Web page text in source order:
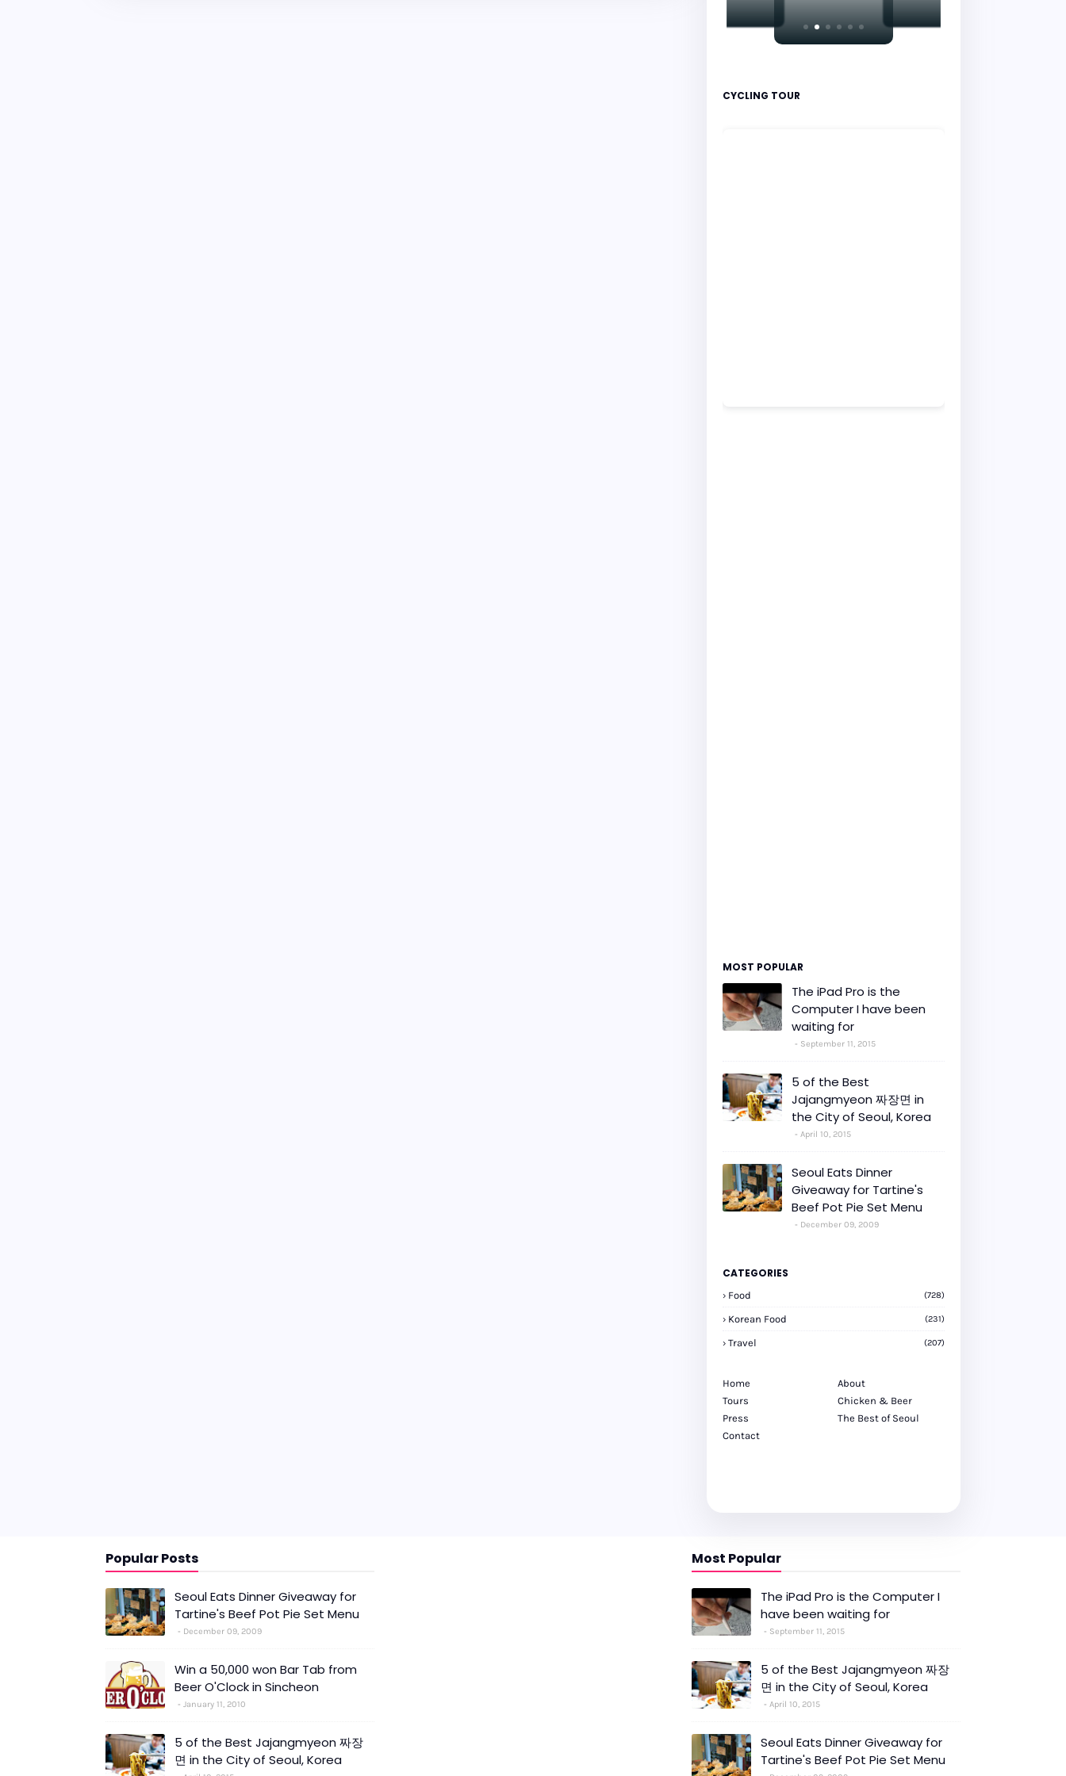
CYCLING TOUR
MOST POPULAR
The iPad Pro is the
Computer I have been
waiting for
September 11, 2015
5 of the Best
Jajangmyeon 짜장면 in
the City of Seoul, Korea
April 10, 2015
Seoul Eats Dinner
Giveaway for Tartine's
Beef Pot Pie Set Menu
December 09, 2009
CATEGORIES
Food (728)
Korean Food (231)
Travel (207)
Home
About
Tours
Chicken & Beer
Press
The Best of Seoul
Contact
Popular Posts
Seoul Eats Dinner Giveaway for
Tartine's Beef Pot Pie Set Menu
December 09, 2009
Win a 50,000 won Bar Tab from
Beer O'Clock in Sincheon
January 11, 2010
5 of the Best Jajangmyeon 짜장
면 in the City of Seoul, Korea
Most Popular
The iPad Pro is the Computer I
have been waiting for
September 11, 2015
5 of the Best Jajangmyeon 짜장
면 in the City of Seoul, Korea
April 10, 2015
Seoul Eats Dinner Giveaway for
Tartine's Beef Pot Pie Set Menu